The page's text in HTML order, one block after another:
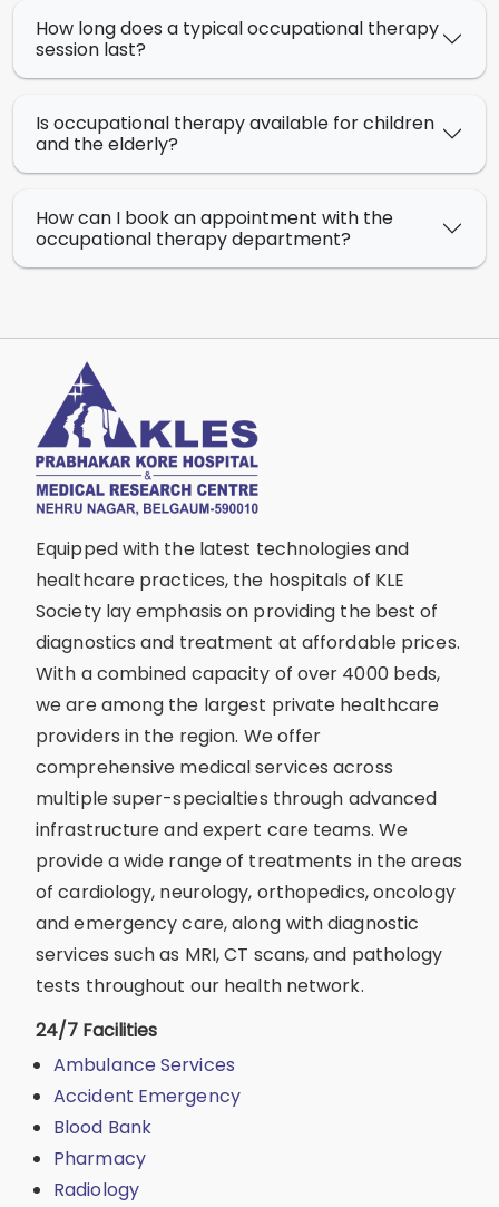
How long does a typical occupational therapy
session last?
Is occupational therapy available for children
and the elderly?
How can I book an appointment with the
occupational therapy department?
Equipped with the latest technologies and
healthcare practices, the hospitals of KLE
Society lay emphasis on providing the best of
diagnostics and treatment at affordable prices.
With a combined capacity of over 4000 beds,
we are among the largest private healthcare
providers in the region. We offer
comprehensive medical services across
multiple super-specialties through advanced
infrastructure and expert care teams. We
provide a wide range of treatments in the areas
of cardiology, neurology, orthopedics, oncology
and emergency care, along with diagnostic
services such as MRI, CT scans, and pathology
tests throughout our health network.
24/7 Facilities
Ambulance Services
Accident Emergency
Blood Bank
Pharmacy
Radiology